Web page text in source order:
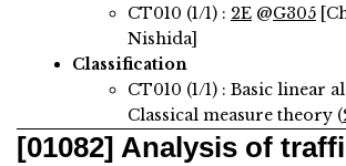
CT010 (1/1) : 2E @G305
Nishida]
Classification
CT010 (1/1) : Basic linear
Classical measure theory (
[01082] Analysis of